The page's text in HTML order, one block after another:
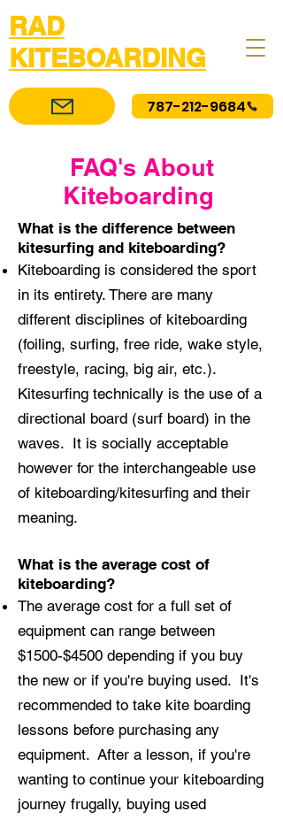
RAD
KITEBOARDING
787-212-9684
FAQ's About
Kiteboarding
What is the difference between
kitesurfing and kiteboarding? ​
Kiteboarding is considered the sport
in its entirety. There are many
different disciplines of kiteboarding
(foiling, surfing, free ride, wake style,
freestyle, racing, big air, etc.).
Kitesurfing technically is the use of a
directional board (surf board) in the
waves. It is socially acceptable
however for the interchangeable use
of kiteboarding/kitesurfing and their
meaning.
What is the average cost of
kiteboarding?
The average cost for a full set of
equipment can range between
$1500-$4500 depending if you buy
the new or if you're buying used. It's
recommended to take kite boarding
lessons before purchasing any
equipment. After a lesson, if you're
wanting to continue your kiteboarding
journey frugally, buying used